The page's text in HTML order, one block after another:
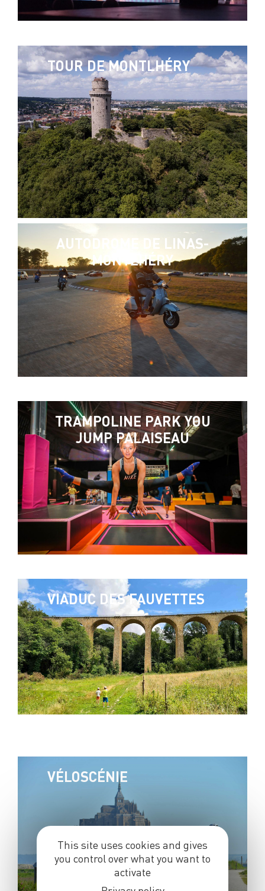
TOUR DE MONTLHÉRY
AUTODROME DE LINAS-
MONTLHÉRY
TRAMPOLINE PARK YOU
JUMP PALAISEAU
VIADUC DES FAUVETTES
VÉLOSCÉNIE
This site uses cookies and gives
you control over what you want to
activate